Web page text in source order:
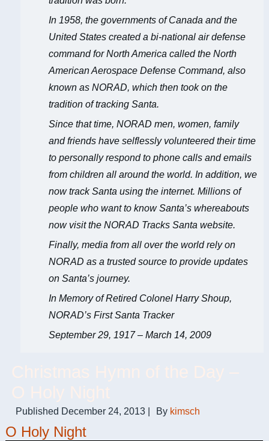
In 1958, the governments of Canada and the
United States created a bi-national air defense
command for North America called the North
American Aerospace Defense Command, also
known as NORAD, which then took on the
tradition of tracking Santa.
Since that time, NORAD men, women, family
and friends have selflessly volunteered their time
to personally respond to phone calls and emails
from children all around the world. In addition, we
now track Santa using the internet. Millions of
people who want to know Santa’s whereabouts
now visit the NORAD Tracks Santa website.
Finally, media from all over the world rely on
NORAD as a trusted source to provide updates
on Santa’s journey.
In Memory of Retired Colonel Harry Shoup,
NORAD’s First Santa Tracker
September 29, 1917 – March 14, 2009
Published December 24, 2013 By kimsch
O Holy Night